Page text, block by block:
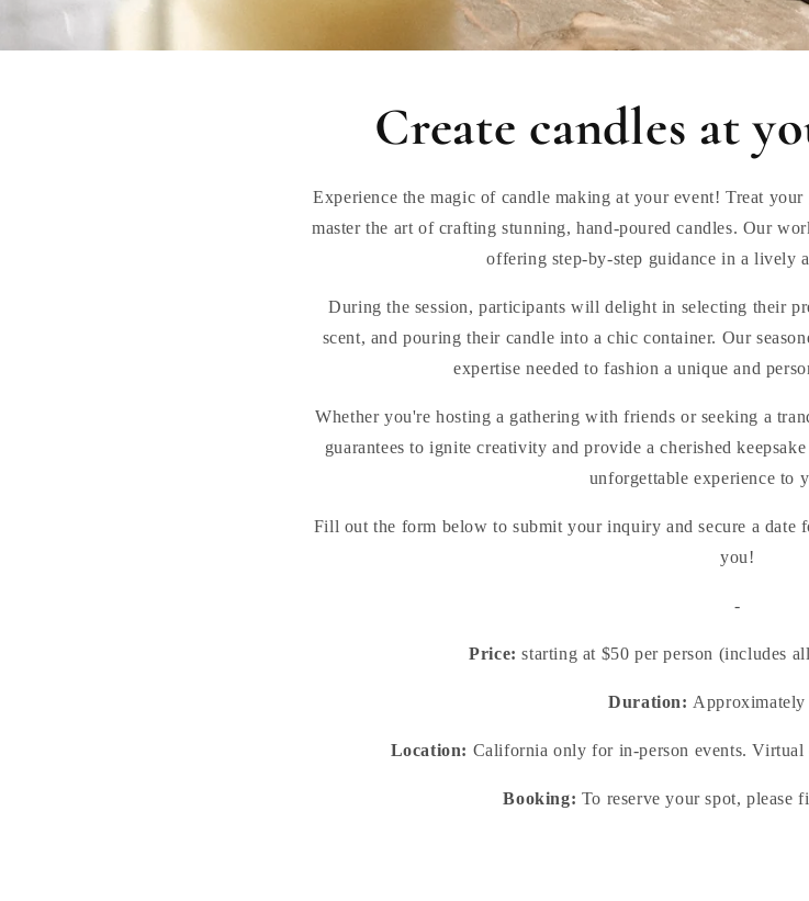
Create candles at
Experience the magic of candle making at your event! Treat
master the art of crafting stunning, hand-poured candles. Our
offering step-by-step guidance in a lively
During the session, participants will delight in selecting their
scent, and pouring their candle into a chic container. Our
expertise needed to fashion a unique and
Whether you're hosting a gathering with friends or seeking a
guarantees to ignite creativity and provide a cherished
unforgettable experience to
Fill out the form below to submit your inquiry and secure a date
you!
-
Price: starting at $50 per person (includes
Duration: Approximately
Location: California only for in-person events.
Booking: To reserve your spot, please